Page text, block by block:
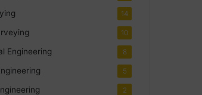
14
10
Engineering 8
5
2